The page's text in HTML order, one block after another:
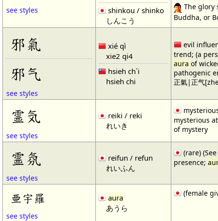
see styles
shinkou / shinko
しんこう
The glory
Buddha, or
邪氣
邪气
see styles
xié qì
xie2 qi4
hsieh ch`i
hsieh chi
evil
trend; (a
aura of
pathogenic
正氣|正气
霊気
see styles
reiki / reki
れいき
mysterious
of mystery
霊氛
see styles
reifun / refun
れいふん
(rare)
presence;
亜宇羅
see styles
aura
あうら
(female